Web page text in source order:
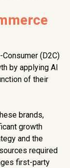
(D2C)
by applying AI
of their
brands,
growth
and the
required
first-party